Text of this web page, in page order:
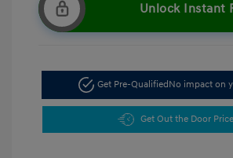
Unlock Instant
Get Pre-QualifiedNo impact on
Get Out the Door Price